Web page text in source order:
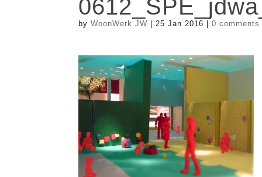
byWoonWerk JW |25 Jan 2016 |0 comments